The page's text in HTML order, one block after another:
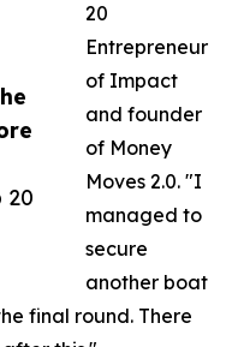
20
20
Entrepreneur
of Impact
and founder
of Money
Moves 2.0. "I
managed to
secure
another boat
final round. There